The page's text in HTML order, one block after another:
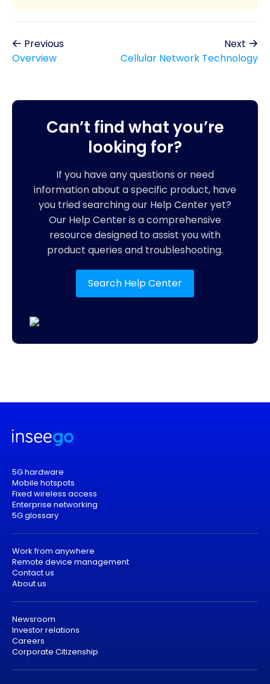
Previous
Overview
Next
Cellular Network Technology
Can’t find what you’re
looking for?
If you have any questions or need
information about a specific product, have
you tried searching our Help Center yet?
Our Help Center is a comprehensive
resource designed to assist you with
product queries and troubleshooting.
Search Help Center
5G hardware
Mobile hotspots
Fixed wireless access
Enterprise networking
5G glossary
Work from anywhere
Remote device management
Contact us
About us
Newsroom
Investor relations
Careers
Corporate Citizenship